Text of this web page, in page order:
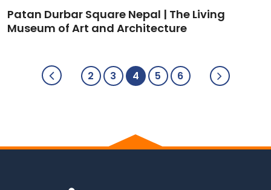
Patan Durbar Square Nepal | The Living
Museum of Art and Architecture
2 3 4 5 6